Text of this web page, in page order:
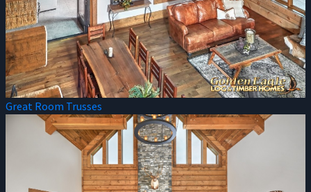
Great Room Trusses